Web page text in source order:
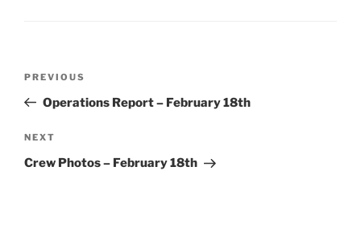
Previous
Post
PREVIOUS
Operations Report – February 18th
Next
Post
NEXT
Crew Photos – February 18th